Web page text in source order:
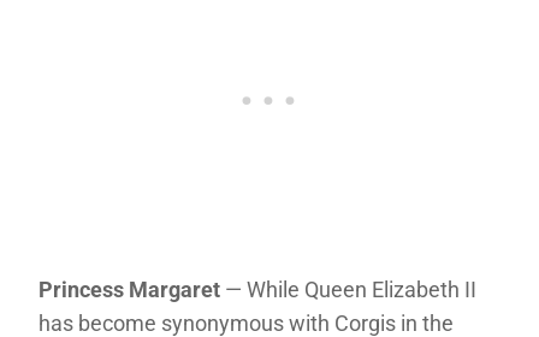
Princess Margaret — While Queen Elizabeth II
has become synonymous with Corgis in the